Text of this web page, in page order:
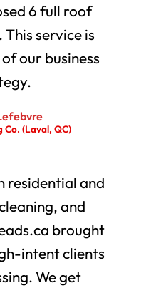
6 full roof
service is
our business
Co. (Laval, QC)
residential and
and
brought
intent clients
We get